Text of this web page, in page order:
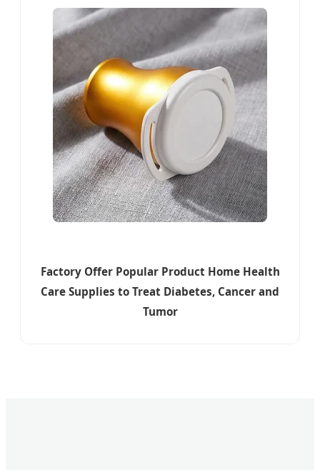
Factory Offer Popular Product Home Health
Care Supplies to Treat Diabetes, Cancer and
Tumor